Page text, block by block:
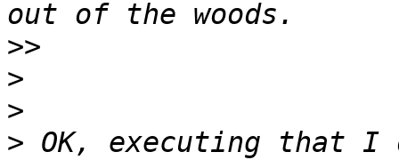
>>
>
>
> OK, executing that I